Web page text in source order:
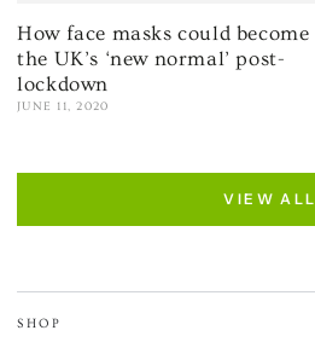
How face masks could become
the UK’s ‘new normal’ post-
lockdown
JUNE 11, 2020
VIEW ALL
SHOP